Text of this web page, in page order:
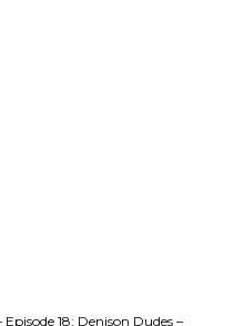
18: Denison Dudes –